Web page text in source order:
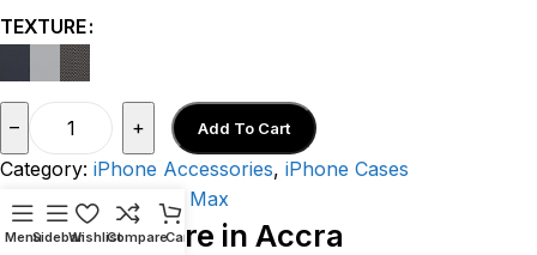
TEXTURE
– + Add To Cart
Category: iPhone Accessories, iPhone Cases
iPhone 17 Pro Max
Visit Our Store in Accra
MenuSidebarWishlistCompareCart